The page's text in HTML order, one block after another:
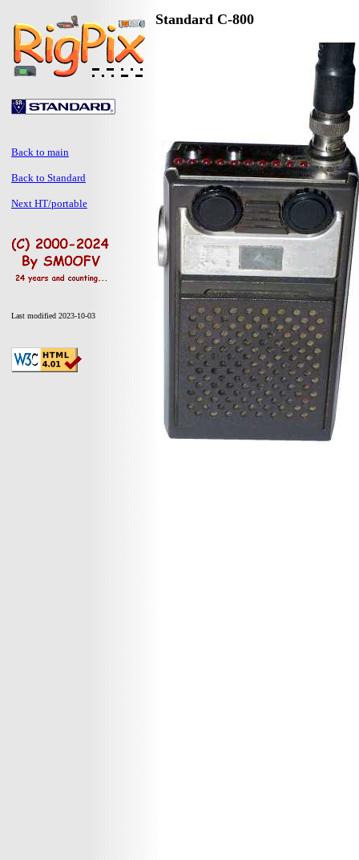
Back to main
Back to Standard
Next HT/portable
Last modified 2023-10-03
Standard C-800